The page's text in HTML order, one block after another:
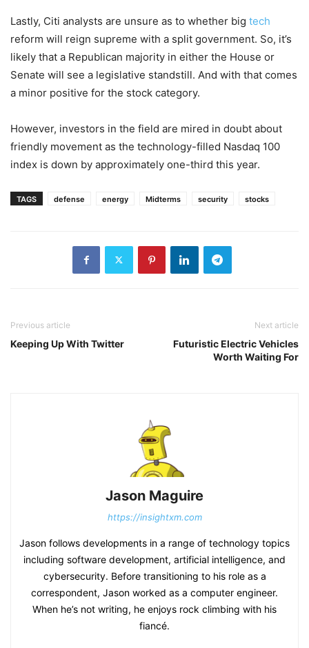
Lastly, Citi analysts are unsure as to whether big tech
reform will reign supreme with a split government. So, it’s
likely that a Republican majority in either the House or
Senate will see a legislative standstill. And with that comes
a minor positive for the stock category.
However, investors in the field are mired in doubt about
friendly movement as the technology-filled Nasdaq 100
index is down by approximately one-third this year.
TAGS defense energy Midterms security stocks
Previous article
Keeping Up With Twitter
Next article
Futuristic Electric Vehicles
Worth Waiting For
Jason Maguire
https://insightxm.com
Jason follows developments in a range of technology topics
including software development, artificial intelligence, and
cybersecurity. Before transitioning to his role as a
correspondent, Jason worked as a computer engineer.
When he’s not writing, he enjoys rock climbing with his
fiancé.